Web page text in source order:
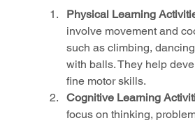
Physical Learning
involve movement and
such as climbing,
with balls. They help
fine motor skills.
Cognitive Learning
focus on thinking,